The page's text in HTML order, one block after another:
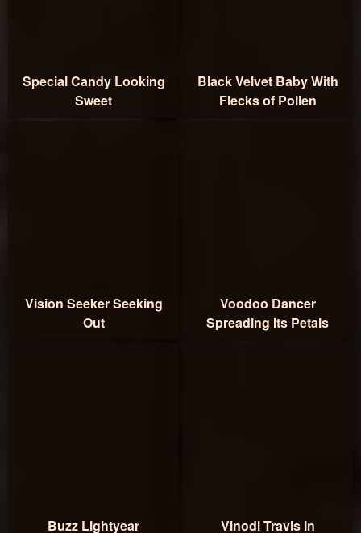
Special Candy Looking
Sweet
Black Velvet Baby With
Flecks of Pollen
Vision Seeker Seeking
Out
Voodoo Dancer
Spreading Its Petals
Buzz Lightyear
Vinodi Travis In